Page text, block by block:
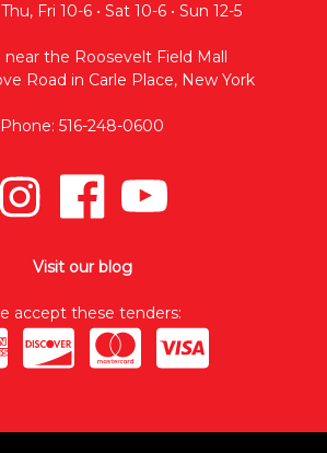
Fri 10-6 • Sat 10-6 • Sun 12-5
near the Roosevelt Field Mall
Road in Carle Place, New York
Phone: 516-248-0600
Visit our blog
accept these tenders: